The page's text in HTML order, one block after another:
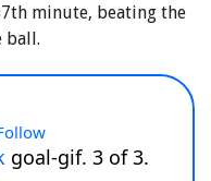
minute, beating the
ball.